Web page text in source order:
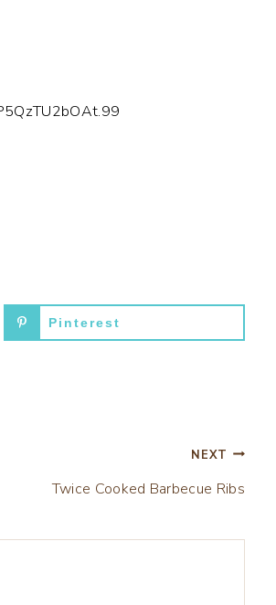
Pinterest
NEXT
Twice Cooked Barbecue Ribs